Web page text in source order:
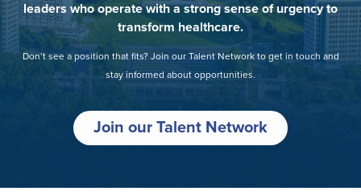
leaders who operate with a strong sense of urgency to
transform healthcare.
Don’t see a position that fits? Join our Talent Network to get in touch and
stay informed about opportunities.
Join our Talent Network